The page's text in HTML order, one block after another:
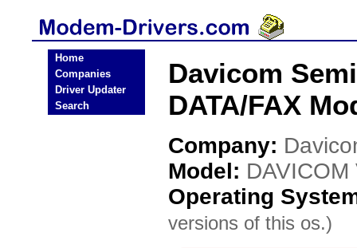
Home
Companies
Driver Updater
Search
Davicom
DATA/FAX
Company:
Model:
Operating
versions of this os.)